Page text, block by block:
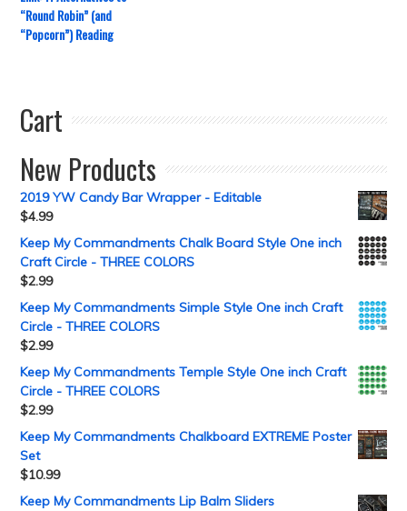
“Round Robin” (and
“Popcorn”) Reading
Cart
New Products
2019 YW Candy Bar Wrapper - Editable
$4.99
Keep My Commandments Chalk Board Style One inch
Craft Circle - THREE COLORS
$2.99
Keep My Commandments Simple Style One inch Craft
Circle - THREE COLORS
$2.99
Keep My Commandments Temple Style One inch Craft
Circle - THREE COLORS
$2.99
Keep My Commandments Chalkboard EXTREME Poster
Set
$10.99
Keep My Commandments Lip Balm Sliders